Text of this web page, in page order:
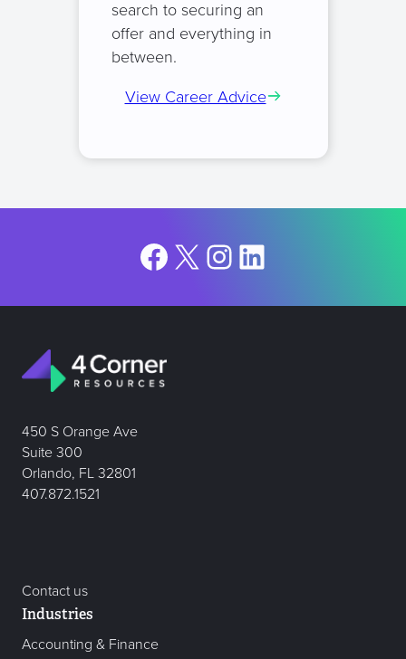
search to securing an
offer and everything in
between.
View Career Advice
Facebook
X Instagram
LinkedIn
450 S Orange Ave
Suite 300
Orlando, FL 32801
407.872.1521
Contact us
Industries
Accounting & Finance